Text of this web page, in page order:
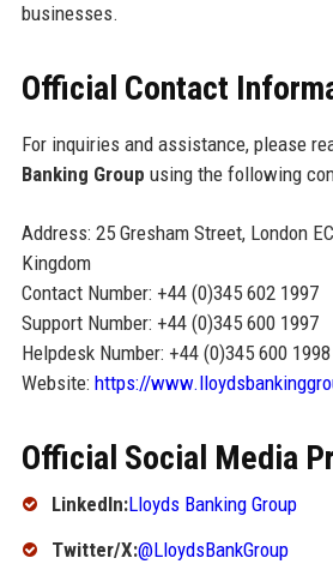
businesses.
Official Contact
For inquiries and assistance, please
Banking Group using the following
Address: 25 Gresham Street, London
Kingdom
Contact Number: +44 (0)345 602 1997
Support Number: +44 (0)345 600 1997
Helpdesk Number: +44 (0)345 600 1998
Website: https://
Official Social Media
LinkedIn:Lloyds Banking Group
Twitter/X:@LloydsBankGroup